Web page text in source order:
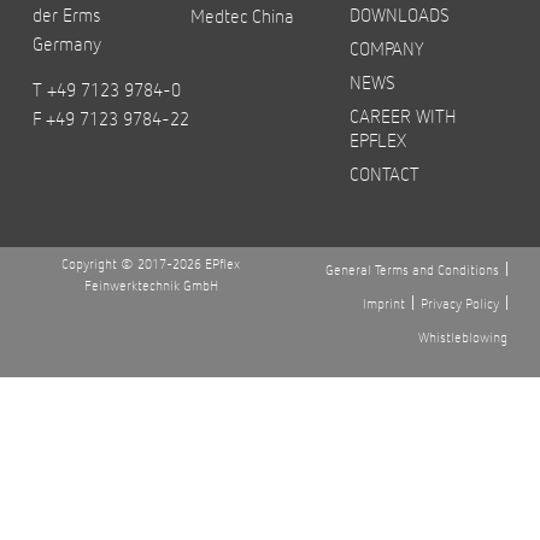
der Erms
Germany
T +49 7123 9784-0
F +49 7123 9784-22
Medtec China
DOWNLOADS
COMPANY
NEWS
CAREER WITH
EPFLEX
CONTACT
Copyright © 2017-2026 EPflex
Feinwerktechnik GmbH
General Terms and Conditions
Imprint
Privacy Policy
Whistleblowing